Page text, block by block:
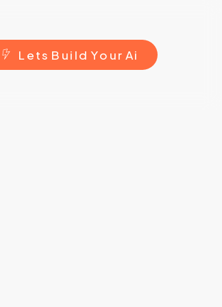
L ets B ui ld Yo ur Ai